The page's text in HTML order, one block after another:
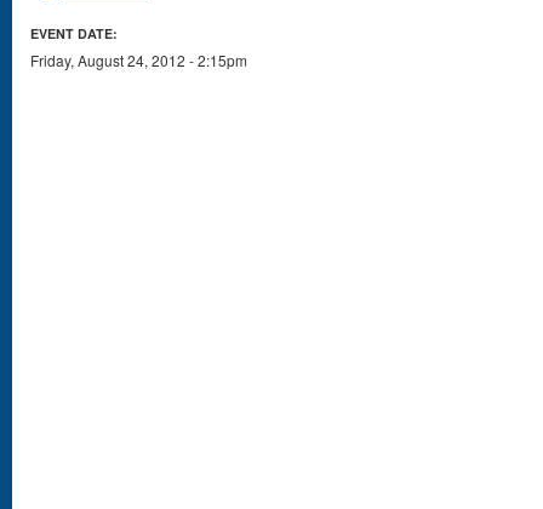
EVENT DATE:
Friday, August 24, 2012 - 2:15pm